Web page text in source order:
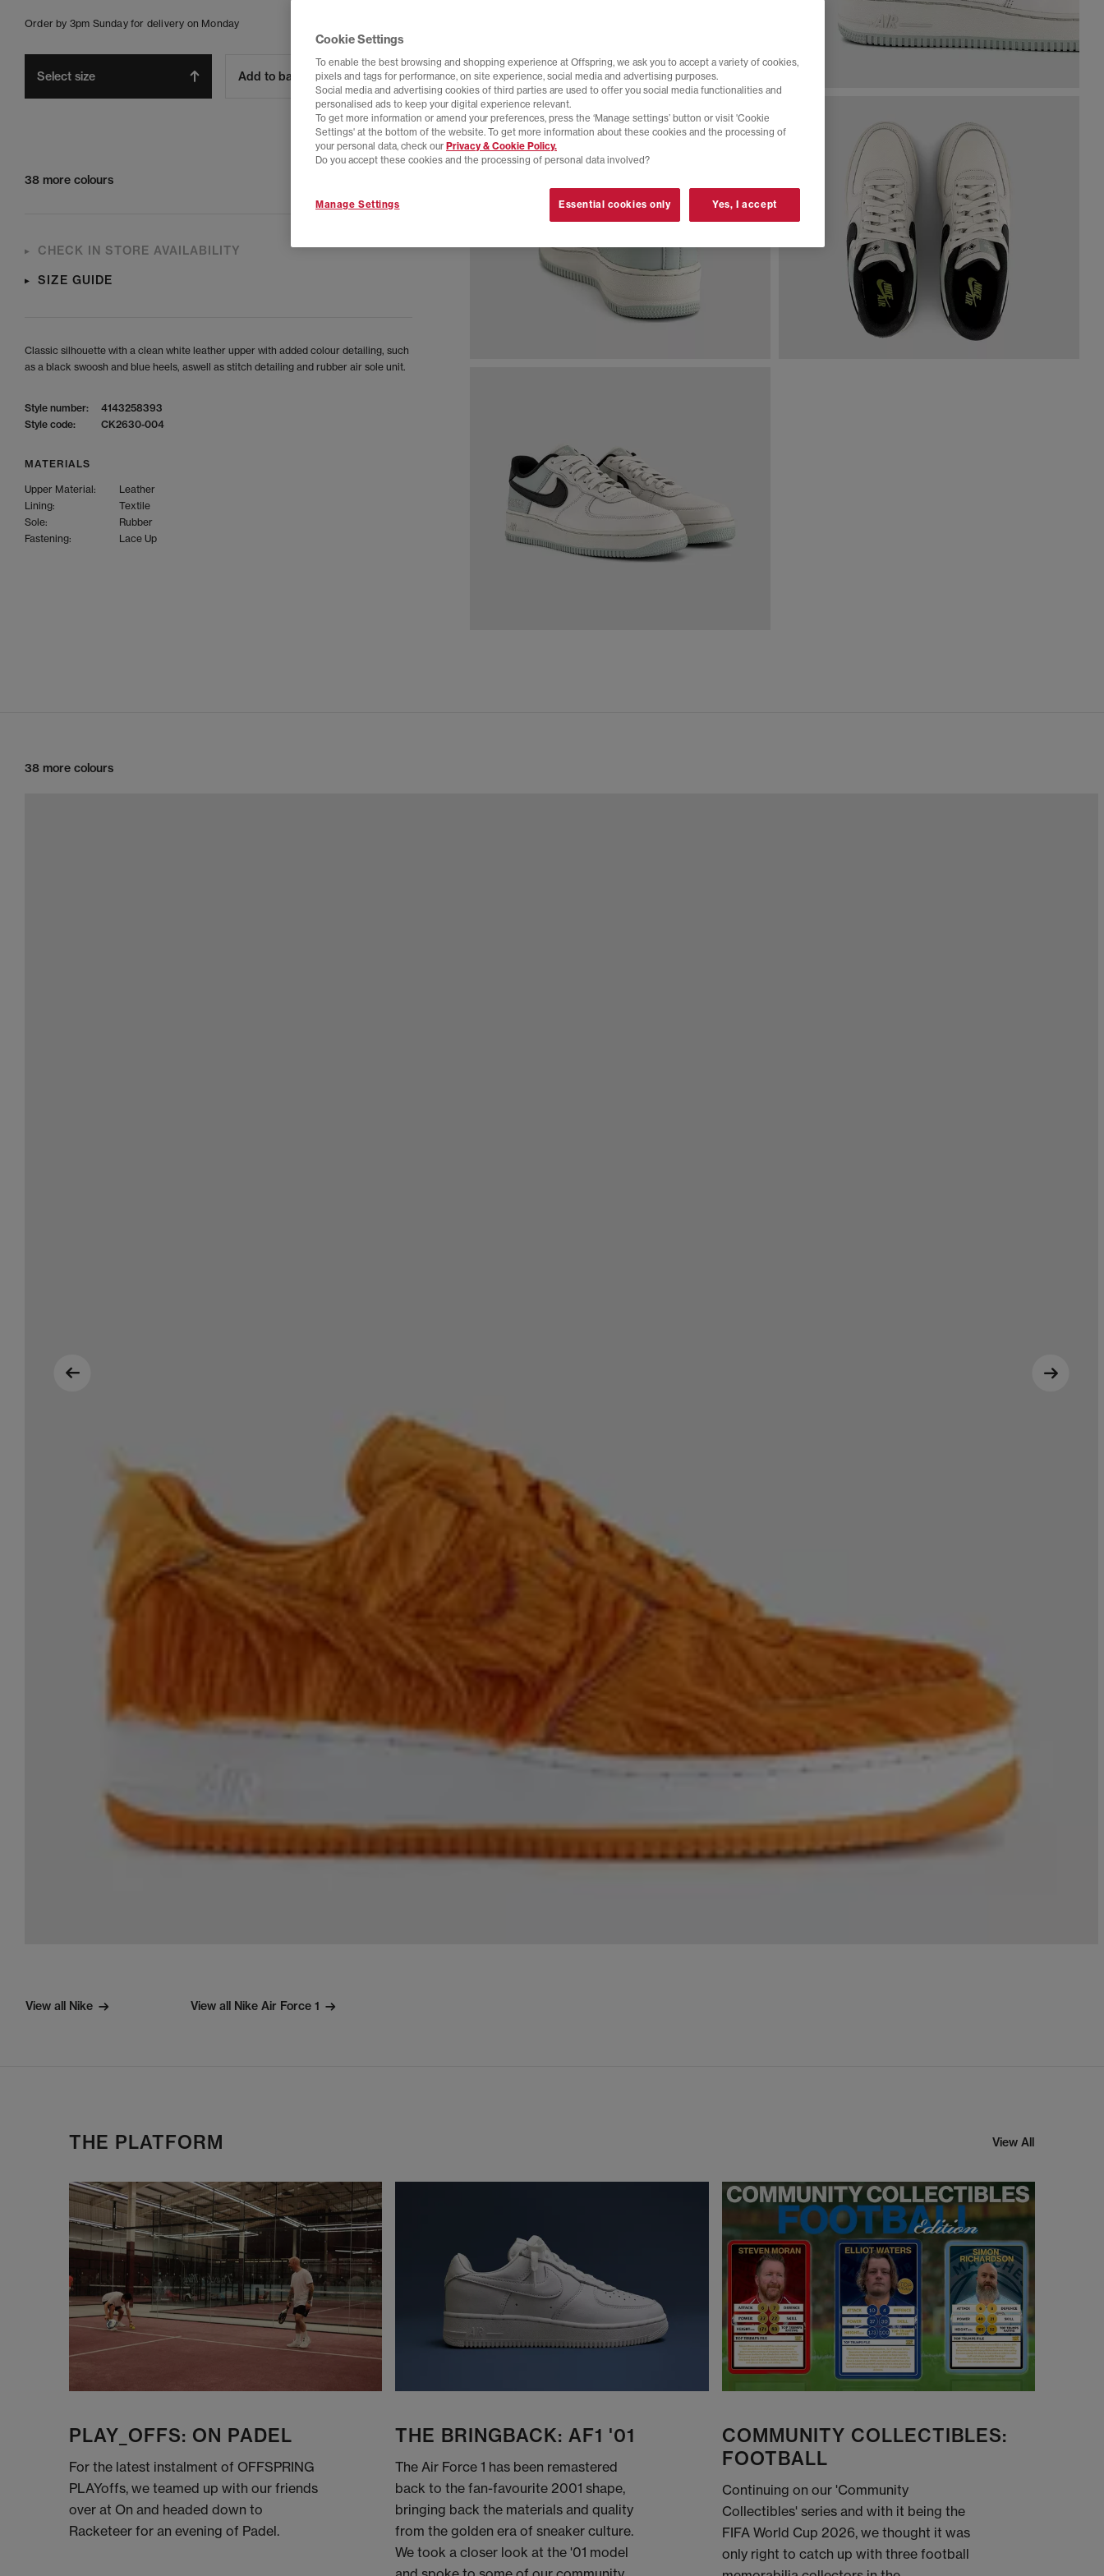
Order by 3pm Sunday for delivery on Monday
Select size Add to bag
38 more colours
CHECK IN STORE AVAILABILITY
SIZE GUIDE
Classic silhouette with a clean white leather upper with added colour detailing, such
as a black swoosh and blue heels, aswell as stitch detailing and rubber air sole unit.
Style number:
4143258393
Style code:
CK2630-004
MATERIALS
Upper Material:
Leather
Lining:
Textile
Sole:
Rubber
Fastening:
Lace Up
38 more colours
View all Nike View all Nike Air Force 1
THE PLATFORM View All
PLAY_OFFS: ON PADEL
For the latest instalment of OFFSPRING
PLAYoffs, we teamed up with our friends
over at On and headed down to
Racketeer for an evening of Padel.
THE BRINGBACK: AF1 '01
The Air Force 1 has been remastered
back to the fan-favourite 2001 shape,
bringing back the materials and quality
from the golden era of sneaker culture.
We took a closer look at the '01 model
COMMUNITY COLLECTIBLES:
FOOTBALL
Continuing on our 'Community
Collectibles' series and with it being the
FIFA World Cup 2026, we thought it was
only right to catch up with three football
Cookie Settings
To enable the best browsing and shopping experience at Offspring, we ask you to accept a variety of cookies,
pixels and tags for performance, on site experience, social media and advertising purposes.
Social media and advertising cookies of third parties are used to offer you social media functionalities and
personalised ads to keep your digital experience relevant.
To get more information or amend your preferences, press the ‘Manage settings’ button or visit 'Cookie
Settings' at the bottom of the website. To get more information about these cookies and the processing of
your personal data, check our Privacy & Cookie Policy.
Do you accept these cookies and the processing of personal data involved?
Manage Settings Essential cookies only Yes, I accept